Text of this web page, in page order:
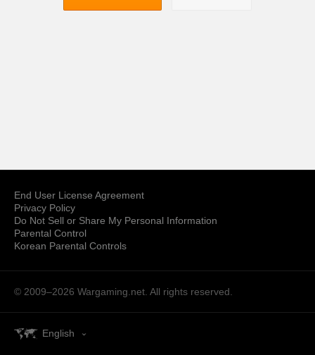
End User License Agreement
Privacy Policy
Do Not Sell or Share My Personal Information
Parental Control
Korean Parental Controls
© 2009–2026 Wargaming.net. All rights reserved.
English